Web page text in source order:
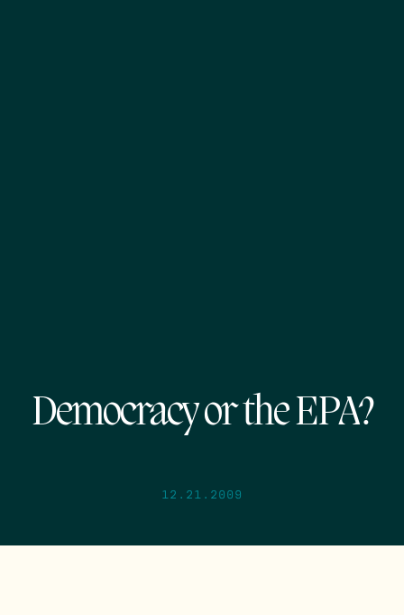
Democracy or the EPA?
12.21.2009